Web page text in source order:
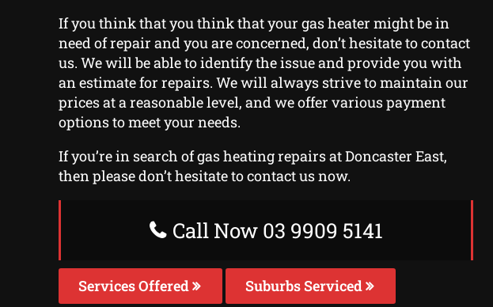
If you think that you think that your gas heater might be in
need of repair and you are concerned, don’t hesitate to contact
us. We will be able to identify the issue and provide you with
an estimate for repairs. We will always strive to maintain our
prices at a reasonable level, and we offer various payment
options to meet your needs.
If you’re in search of gas heating repairs at Doncaster East,
then please don’t hesitate to contact us now.
Call Now 03 9909 5141
Services Offered Suburbs Serviced